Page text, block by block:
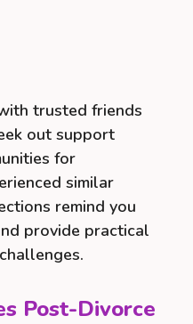
trusted friends
out support
for
similar
remind you
provide practical
Post-Divorce